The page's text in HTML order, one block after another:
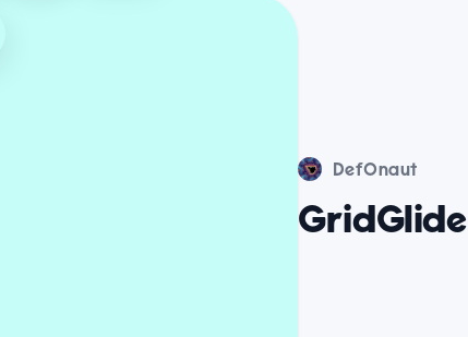
DefOnaut
GridGlide